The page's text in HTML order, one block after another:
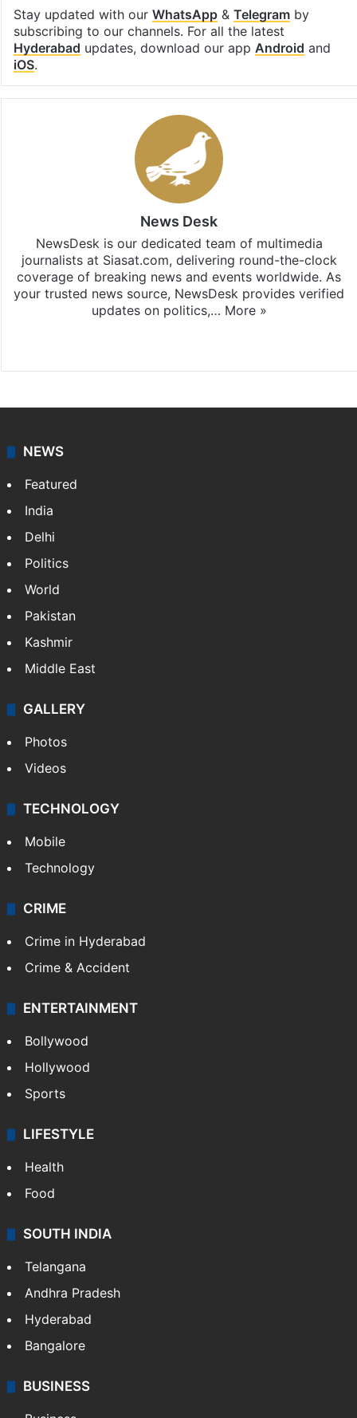
Stay updated with our WhatsApp& Telegramby
subscribing to our channels. For all the latest
Hyderabad updates, download our app Android and
iOS.
News Desk
NewsDesk is our dedicated team of multimedia
journalists at Siasat.com, delivering round-the-clock
coverage of breaking news and events worldwide. As
your trusted news source, NewsDesk provides verified
updates on politics,… More »
NEWS
Featured
India
Delhi
Politics
World
Pakistan
Kashmir
Middle East
GALLERY
Photos
Videos
TECHNOLOGY
Mobile
Technology
CRIME
Crime in Hyderabad
Crime & Accident
ENTERTAINMENT
Bollywood
Hollywood
Sports
LIFESTYLE
Health
Food
SOUTH INDIA
Telangana
Andhra Pradesh
Hyderabad
Bangalore
BUSINESS